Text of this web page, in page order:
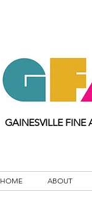
GAINESVILLE FINE
HOME ABOUT